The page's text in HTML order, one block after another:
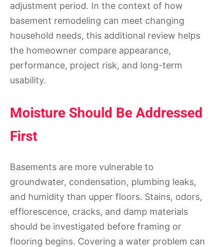
adjustment period. In the context of how
basement remodeling can meet changing
household needs, this additional review helps
the homeowner compare appearance,
performance, project risk, and long-term
usability.
Moisture Should Be Addressed
First
Basements are more vulnerable to
groundwater, condensation, plumbing leaks,
and humidity than upper floors. Stains, odors,
efflorescence, cracks, and damp materials
should be investigated before framing or
flooring begins. Covering a water problem can